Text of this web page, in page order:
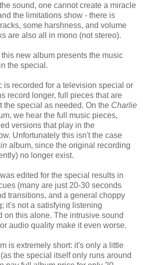
sound, one cannot create a miracle
the limitations show - there is
some harshness, and volume
are also all in mono (not stereo).
new album presents the music
the special.
is recorded for a television special or
record longer, full pieces that are
the special as needed. On the Charlie
we hear the full music pieces,
versions that play in the
Unfortunately this isn't the case
album, since the original recording
no longer exist.
edited for the special results in
(many are just 20-30 seconds
transitions, and a general choppy
it's not a satisfying listening
on this alone. The intrusive sound
audio quality make it even worse.
is extremely short: it's only a little
the special itself only runs around